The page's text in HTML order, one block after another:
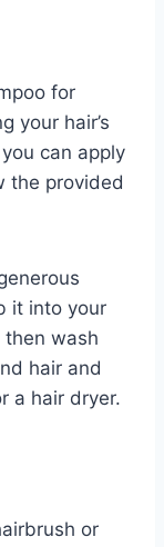
for
your hair’s
can apply
the provided
it into your
then wash
hair and
a hair dryer.
or